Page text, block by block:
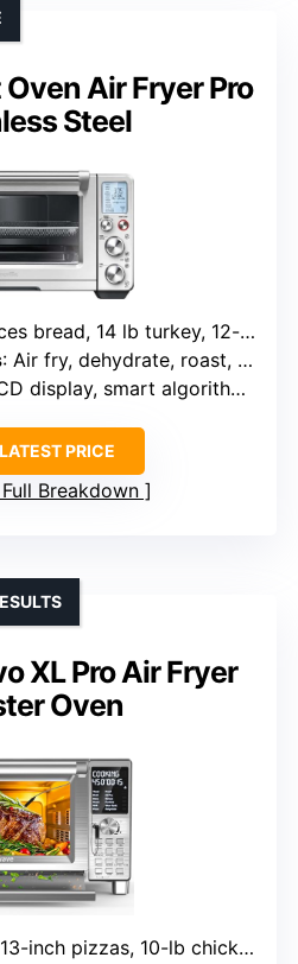
Air Fryer Pro
Steel
bread, 14 lb turkey, 12-inch pizza
: Air fry, dehydrate, roast, bake, broil, pizza, slow cook
display, smart algorithms, pre-heat indicator
PRICE
Breakdown
XL Pro Air Fryer
Oven
inch pizzas, 10-lb chicken